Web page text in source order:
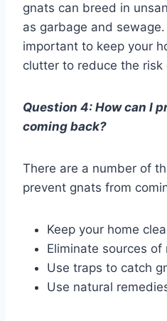
gnats can breed in
as garbage and
important to keep your
clutter to reduce the
Question 4: How can I
coming back?
There are a number of
prevent gnats from
Keep your home
Eliminate sources of
Use traps to catch
Use natural